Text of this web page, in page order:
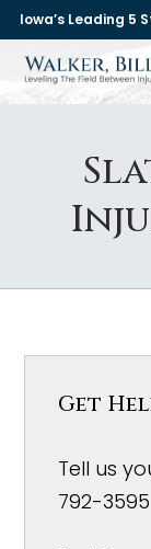
Iowa’s Leading 5
Get
Tell us
792-3595